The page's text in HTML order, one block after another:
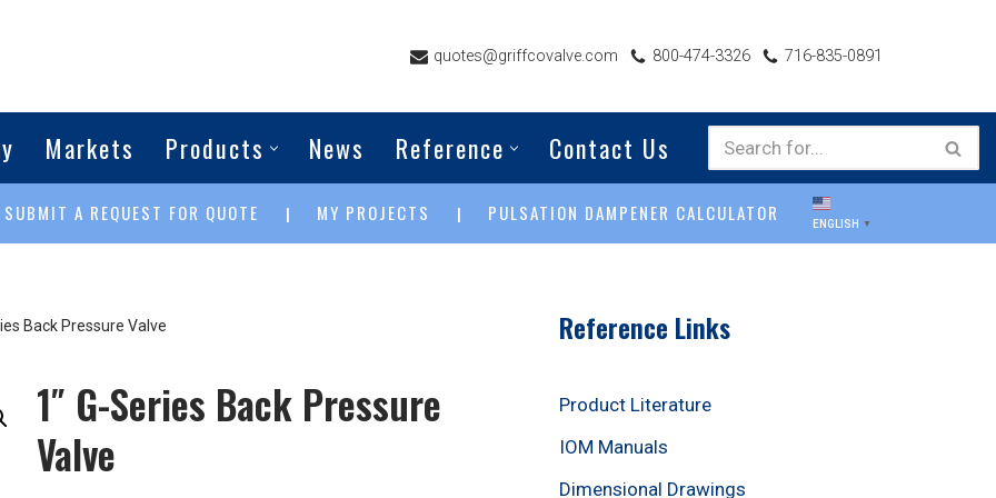
quotes@griffcovalve.com 800-474-3326 716-835-0891
Markets Products News Reference Contact Us
SUBMIT A REQUEST FOR QUOTE | MY PROJECTS | PULSATION DAMPENER CALCULATOR ENGLISH ▼
Back Pressure Valve
1″ G-Series Back Pressure
Valve
Reference Links
Product Literature
IOM Manuals
Dimensional Drawings